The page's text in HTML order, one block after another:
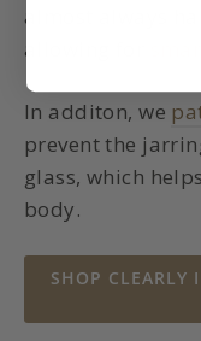
almost always
allowing for
In additon, we
prevent the
glass, which
body.
SHOP CLEARLY